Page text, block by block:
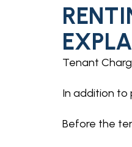
Tenant
In addition to
Before the